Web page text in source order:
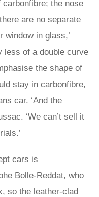
carbonfibre; the nose
are no separate
window in glass,’
less of a double curve
the shape of
stay in carbonfibre,
car. ‘And the
‘We can’t sell it
cars is
Bolle-Reddat, who
so the leather-clad